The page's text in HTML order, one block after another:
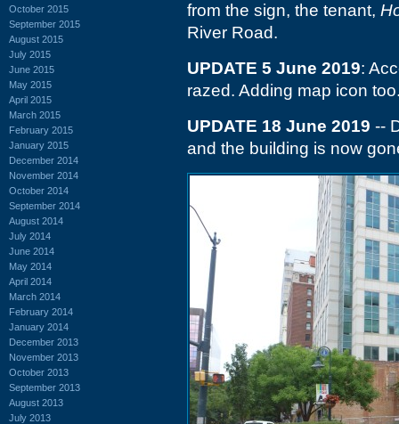
October 2015
September 2015
August 2015
July 2015
June 2015
May 2015
April 2015
March 2015
February 2015
January 2015
December 2014
November 2014
October 2014
September 2014
August 2014
July 2014
June 2014
May 2014
April 2014
March 2014
February 2014
January 2014
December 2013
November 2013
October 2013
September 2013
August 2013
July 2013
from the sign, the tenant,
River Road.
UPDATE 5 June 2019:
razed. Adding map icon
UPDATE 18 June 2019 --
and the building is now